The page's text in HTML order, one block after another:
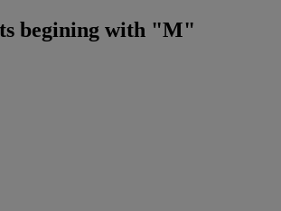
begining with "M"